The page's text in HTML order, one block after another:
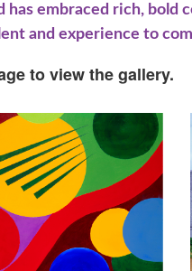
embraced rich, bold
and experience to
to view the gallery.